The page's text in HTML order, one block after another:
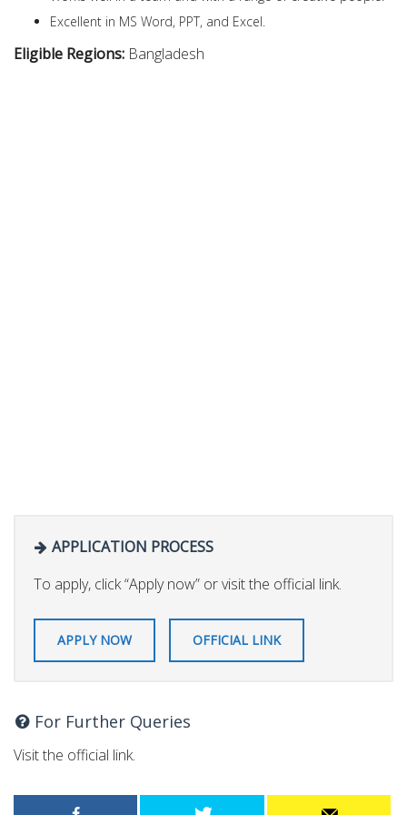
Excellent in MS Word, PPT, and Excel.
Eligible Regions: Bangladesh
APPLICATION PROCESS
To apply, click “Apply now” or visit the official link.
APPLY NOW OFFICIAL LINK
For Further Queries
Visit the official link.